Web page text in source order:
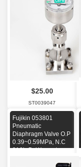
$25.00
ST0039047
Fujikin 053801
Pneumatic
Diaphragm Valve O.P
0.39~0.59MPa, N.C
316L-P -Warranty-